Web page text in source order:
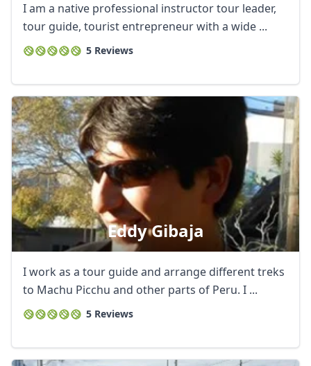
I am a native professional instructor tour leader,
tour guide, tourist entrepreneur with a wide ...
5 Reviews
Eddy Gibaja
I work as a tour guide and arrange different treks
to Machu Picchu and other parts of Peru. I ...
5 Reviews